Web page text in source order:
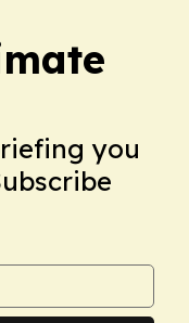
you